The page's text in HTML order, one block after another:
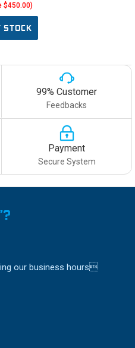
$450.00)
STOCK
99% Customer
Feedbacks
Payment
Secure System
our business hours